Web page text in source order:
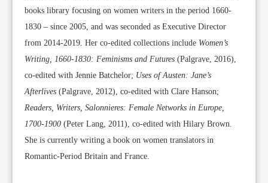
books library focusing on women writers in the period 1660-
1830 – since 2005, and was seconded as Executive Director
from 2014-2019. Her co-edited collections include Women’s
Writing, 1660-1830: Feminisms and Futures (Palgrave, 2016),
co-edited with Jennie Batchelor; Uses of Austen: Jane’s
Afterlives (Palgrave, 2012), co-edited with Clare Hanson;
Readers, Writers, Salonnieres: Female Networks in Europe,
1700-1900 (Peter Lang, 2011), co-edited with Hilary Brown.
She is currently writing a book on women translators in
Romantic-Period Britain and France.